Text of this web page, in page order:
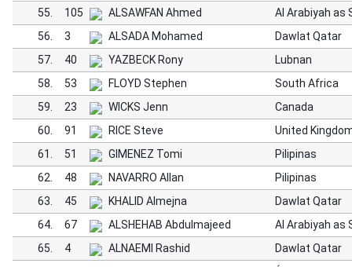
55.
105 ALSAWFAN Ahmed
Al Arabiyah as
56.
3 ALSADA Mohamed
Dawlat Qatar
57.
40 YAZBECK Rony
Lubnan
58.
53 FLOYD Stephen
South Africa
59.
23 WICKS Jenn
Canada
60.
91 RICE Steve
United
61.
51 GIMENEZ Tomi
Pilipinas
62.
48 NAVARRO Allan
Pilipinas
63.
45 KHALID Almejna
Dawlat Qatar
64.
67 ALSHEHAB Abdulmajeed
Al Arabiyah as
65.
4 ALNAEMI Rashid
Dawlat Qatar